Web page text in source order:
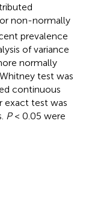
non-normally
prevalence
of variance
normally
test was
continuous
exact test was
P< 0.05 were